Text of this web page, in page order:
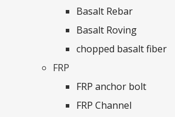
Basalt Rebar
Basalt Roving
chopped basalt fiber
FRP
FRP anchor bolt
FRP Channel